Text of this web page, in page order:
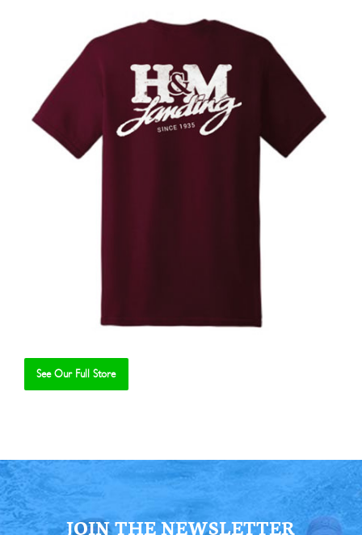
See Our Full Store
JOIN THE NEWSLETTER